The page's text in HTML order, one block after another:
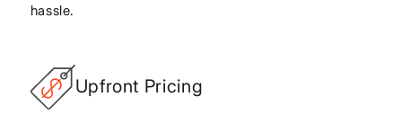
hassle.
Upfront Pricing